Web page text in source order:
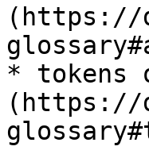
(https://
* tokens
(https://